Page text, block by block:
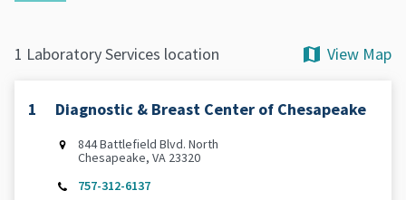
1 Laboratory Services location View Map
1 Diagnostic & Breast Center of Chesapeake
844 Battlefield Blvd. North
Chesapeake, VA 23320
757-312-6137